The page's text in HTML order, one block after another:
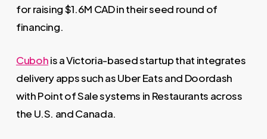
for raising $1.6M CAD in their seed round of
financing.
Cubohis a Victoria-based startup that integrates
delivery apps such as Uber Eats and Doordash
with Point of Sale systems in Restaurants across
the U.S. and Canada.